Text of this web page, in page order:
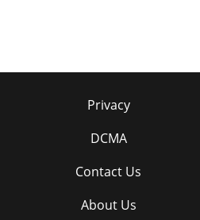
Privacy
DCMA
Contact Us
About Us